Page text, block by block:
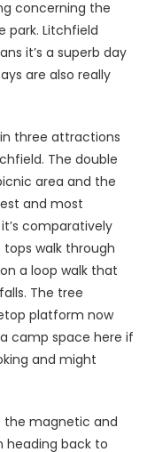
concerning the
park. Litchfield
it’s a superb day
are also really
three attractions
The double
area and the
and most
comparatively
tops walk through
a loop walk that
The tree
platform now
camp space here if
and might
the magnetic and
heading back to